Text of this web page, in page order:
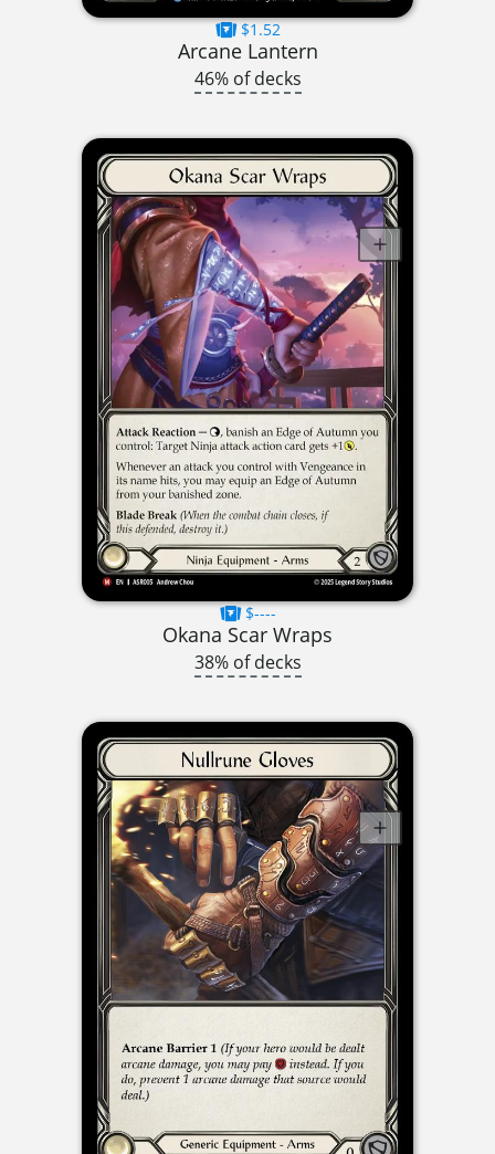
$1.52
Arcane Lantern
46% of decks
$----
Okana Scar Wraps
38% of decks